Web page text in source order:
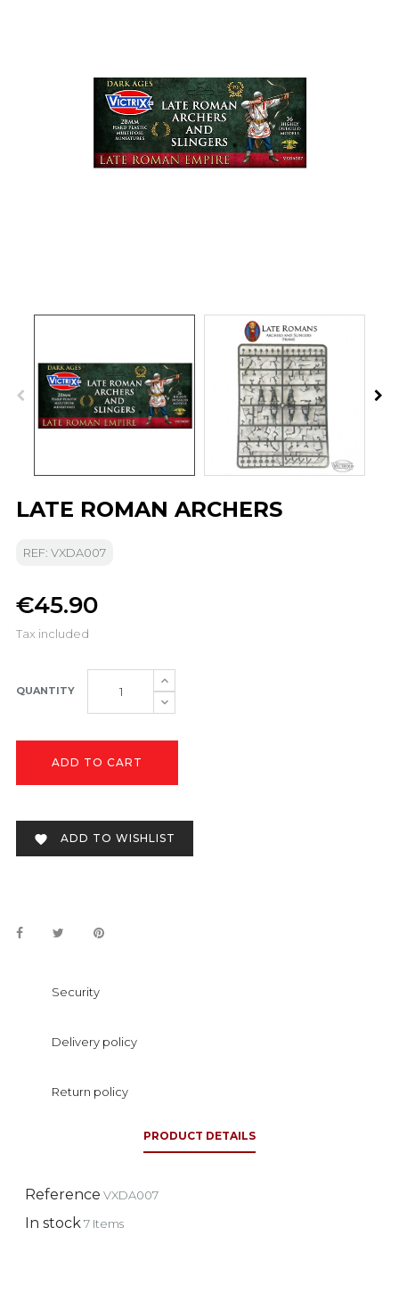
LATE ROMAN ARCHERS
REF: VXDA007
€45.90
Tax included
QUANTITY
ADD TO CART
 ADD TO WISHLIST
Security
Delivery policy
Return policy
PRODUCT DETAILS
Reference VXDA007
In stock7 Items